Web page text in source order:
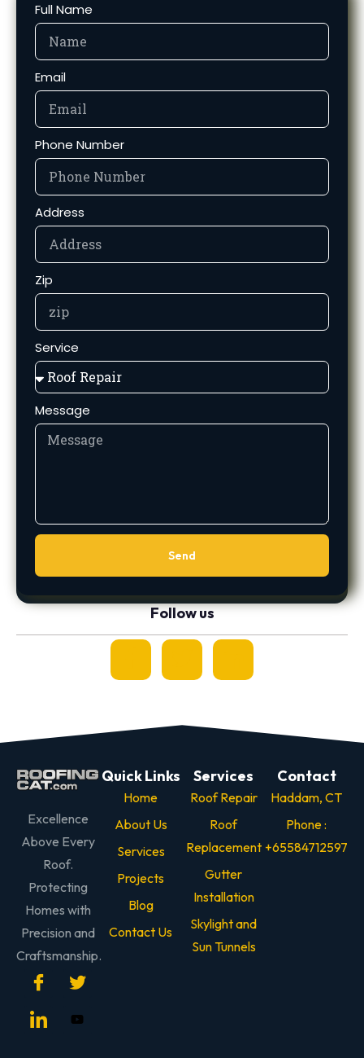
Full Name
Email
Phone Number
Address
Zip
Service
Message
Send
Follow us
Excellence
Above Every
Roof.
Protecting
Homes with
Precision and
Craftsmanship.
Quick Links
Home
About Us
Services
Projects
Blog
Contact Us
Services
Roof Repair
Roof
Replacement
Gutter
Installation
Skylight and
Sun Tunnels
Contact
Haddam, CT
Phone :
+65584712597